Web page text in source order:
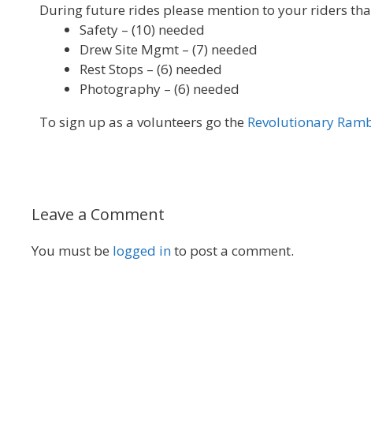
During future rides please mention to your riders
Safety – (10) needed
Drew Site Mgmt – (7) needed
Rest Stops – (6) needed
Photography – (6) needed
To sign up as a volunteers go the Revolutionary
Leave a Comment
You must be logged into post a comment.